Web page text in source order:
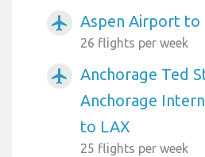
airplanemode_active Aspen Airport to
26 flights per week
airplanemode_active
Anchorage Ted
Anchorage
to LAX
25 flights per week